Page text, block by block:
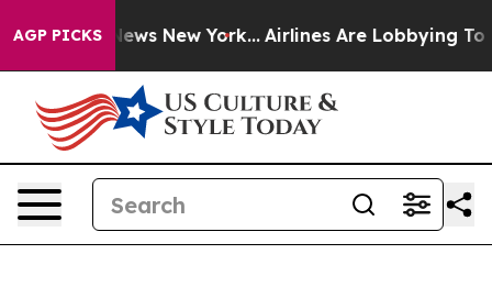
AGP PICKS
News New York... Airlines Are Lobbying To